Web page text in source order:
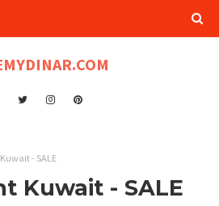
- SALE
Kuwait - SALE